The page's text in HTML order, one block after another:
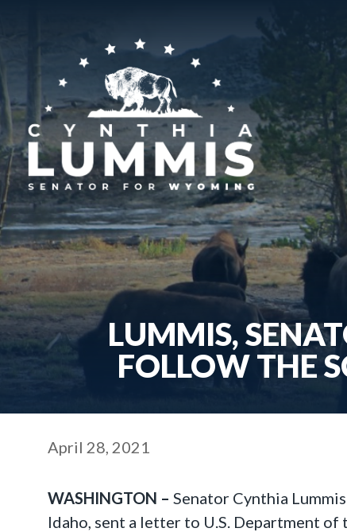
LUMMIS,
FOLLOW THE
April 28, 2021
WASHINGTON – Senator Cynthia
Idaho, sent a letter to U.S. Department